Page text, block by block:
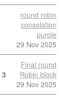
round robin
consolation
purple
29 Nov 2025
3
Final round
Robin block
29 Nov 2025